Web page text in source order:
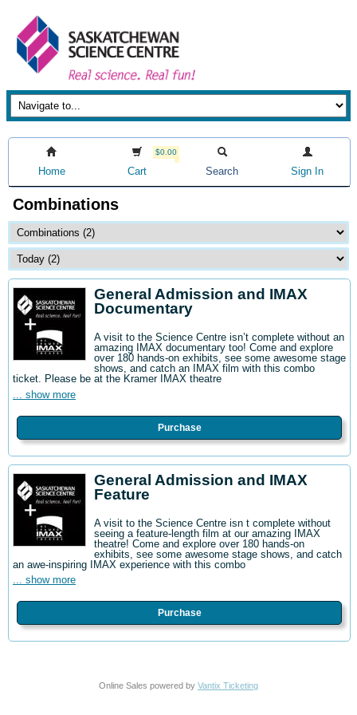
Home
$0.00
Cart Search Sign In
Combinations
General Admission and IMAX
Documentary
A visit to the Science Centre isn’t complete without an
amazing IMAX documentary too! Come and explore
over 180 hands-on exhibits, see some awesome stage
shows, and catch an IMAX film with this combo
ticket. Please be at the Kramer IMAX theatre
... show more
Purchase
General Admission and IMAX
Feature
A visit to the Science Centre isn t complete without
seeing a feature-length film at our amazing IMAX
theatre! Come and explore over 180 hands-on
exhibits, see some awesome stage shows, and catch
an awe-inspiring IMAX experience with this combo
... show more
Purchase
Online Sales powered by Vantix Ticketing